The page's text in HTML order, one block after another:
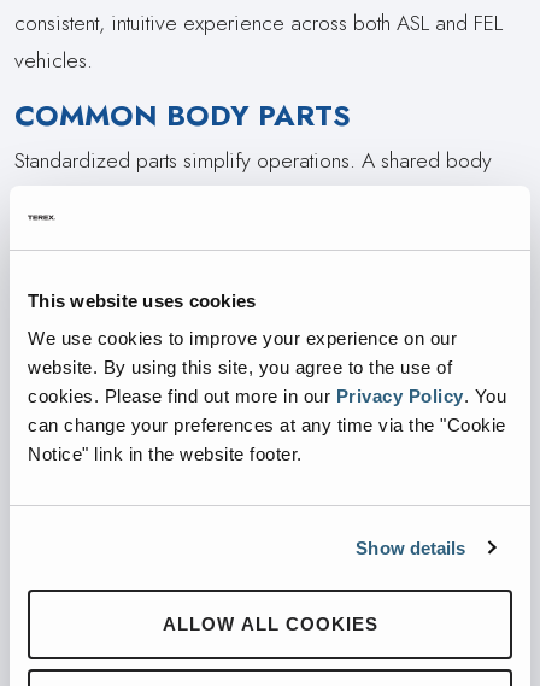
This website uses cookies
We use cookies to improve your experience on our
website. By using this site, you agree to the use of
cookies. Please find out more in our Privacy Policy. You
can change your preferences at any time via the "Cookie
Notice" link in the website footer.
Show details
ALLOW ALL COOKIES
consistent, intuitive experience across both ASL and FEL
vehicles.
COMMON BODY PARTS
Standardized parts simplify operations. A shared body
INTEGRATED CAMERAS
Integrated 3rd Eye cameras come built into the body for
better protection, less maintenance, and clearer visibility,
all with fewer failures, less downtime, and improved
EASE OF MAINTENANCE
Maintenance is faster and easier with improved access,
fewer tools, and a centralized display for diagnostics, 3rd
Eye feeds, and body performance data, plus relocated